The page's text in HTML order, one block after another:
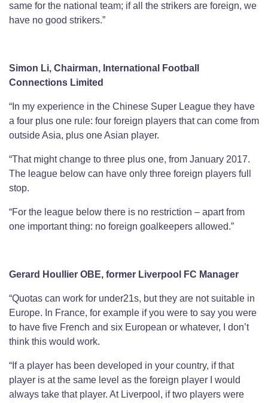
same for the national team; if all the strikers are foreign, we
have no good strikers.”
Simon Li, Chairman, International Football
Connections Limited
“In my experience in the Chinese Super League they have
a four plus one rule: four foreign players that can come from
outside Asia, plus one Asian player.
“That might change to three plus one, from January 2017.
The league below can have only three foreign players full
stop.
“For the league below there is no restriction – apart from
one important thing: no foreign goalkeepers allowed.”
Gerard Houllier OBE, former Liverpool FC Manager
“Quotas can work for under21s, but they are not suitable in
Europe. In France, for example if you were to say you were
to have five French and six European or whatever, I don’t
think this would work.
“If a player has been developed in your country, if that
player is at the same level as the foreign player I would
always take that player. At Liverpool, if two players were